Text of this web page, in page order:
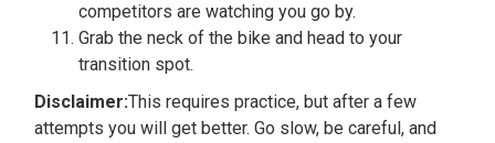
competitors are watching you go by.
Grab the neck of the bike and head to your
transition spot.
Disclaimer:This requires practice, but after a few
attempts you will get better. Go slow, be careful, and